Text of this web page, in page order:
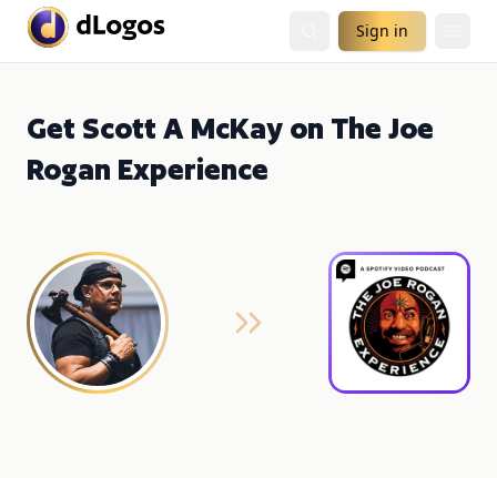
Sign in
Get Scott A McKay on The Joe
Rogan Experience